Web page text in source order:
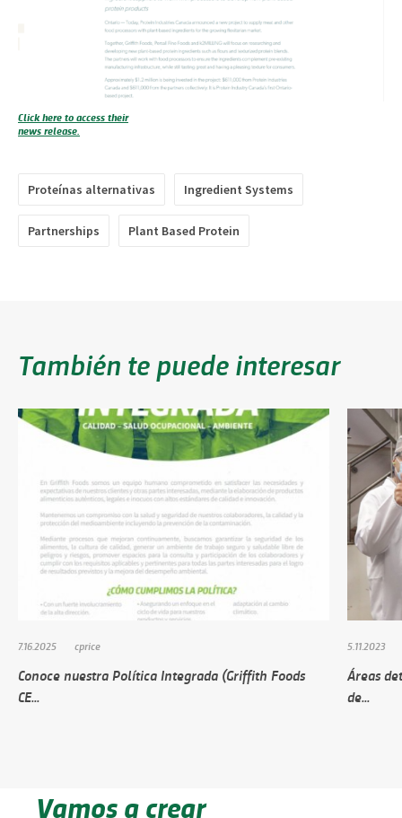
Click here to access their
news release.
Proteínas alternativas Ingredient Systems
Partnerships Plant Based Protein
También te puede interesar
7.16.2025 cprice
Conoce nuestra Política Integrada (Griffith Foods
CE...
5.11.2023
Áreas
de...
Vamos a crear